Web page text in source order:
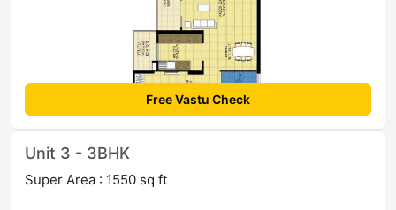
Free Vastu Check
Unit 3 - 3BHK
Super Area : 1550 sq ft